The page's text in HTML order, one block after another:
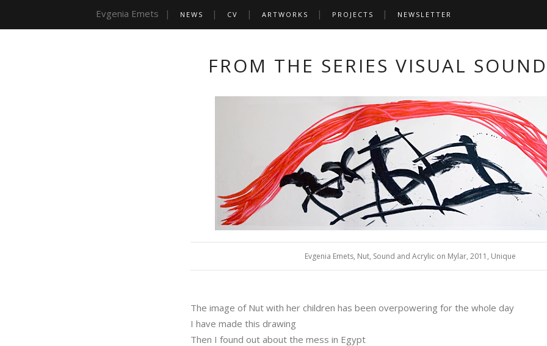
Evgenia Emets NEWS CV ARTWORKS PROJECTS NEWSLETTER
FROM THE SERIES VISUAL
Evgenia Emets, Nut, Sound and Acrylic on Mylar, 2011, Unique
The image of Nut with her children has been overpowering for the whole day
I have made this drawing
Then I found out about the mess in Egypt